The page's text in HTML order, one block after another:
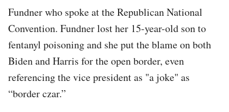
Fundner who spoke at the Republican National
Convention. Fundner lost her 15-year-old son to
fentanyl poisoning and she put the blame on both
Biden and Harris for the open border, even
referencing the vice president as "a joke" as
“border czar.”